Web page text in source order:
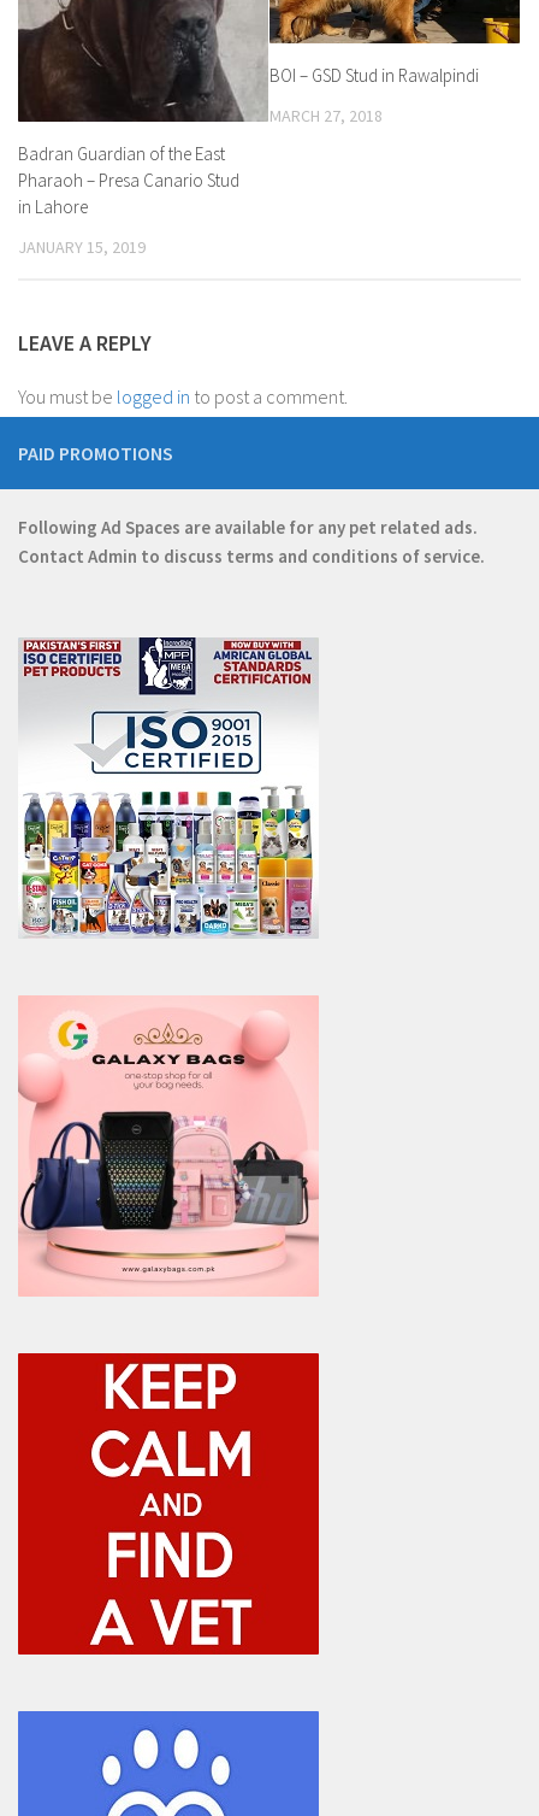
Badran Guardian of the East
Pharaoh – Presa Canario Stud
in Lahore
JANUARY 15, 2019
BOI – GSD Stud in Rawalpindi
MARCH 27, 2018
LEAVE A REPLY
You must be logged in to post a comment.
PAID PROMOTIONS
Following Ad Spaces are available for any pet related ads.
Contact Admin to discuss terms and conditions of service.